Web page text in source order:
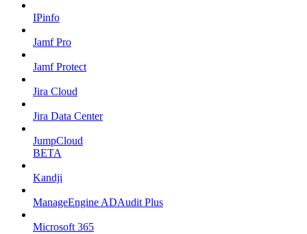
IPinfo
Jamf Pro
Jamf Protect
Jira Cloud
Jira Data Center
JumpCloud
BETA
Kandji
ManageEngine ADAudit Plus
Microsoft 365